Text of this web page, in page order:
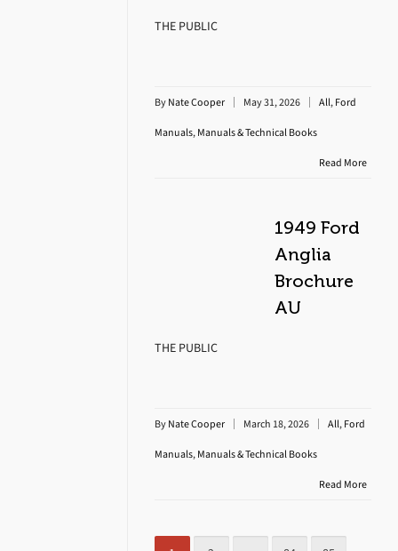
THE PUBLIC
ByNate Cooper May 31, 2026 All,Ford
Manuals,Manuals & Technical Books
Read More
1949 Ford
Anglia
Brochure
AU
THE PUBLIC
ByNate Cooper March 18, 2026 All,Ford
Manuals,Manuals & Technical Books
Read More